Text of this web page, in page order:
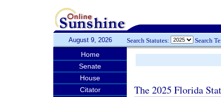
August 9, 2026 Search Statutes: Search
Home
Senate
House
Citator
The 2025 Florida